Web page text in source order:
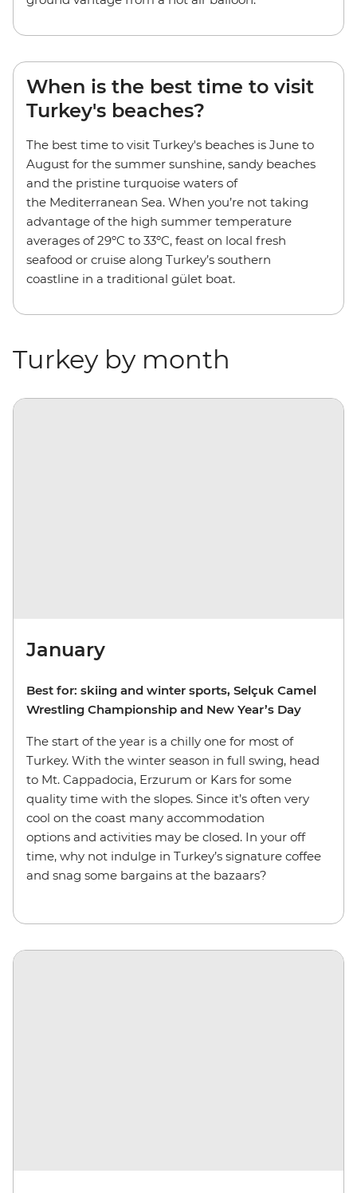
When is the best time to visit
Turkey's beaches?
The best time to visit Turkey's beaches is June to
August for the summer sunshine, sandy beaches
and the pristine turquoise waters of
the Mediterranean Sea. When you’re not taking
advantage of the high summer temperature
averages of 29ºC to 33ºC, feast on local fresh
seafood or cruise along Turkey’s southern
coastline in a traditional gület boat.
Turkey by month
January
Best for: skiing and winter sports, Selçuk Camel
Wrestling Championship and New Year’s Day
The start of the year is a chilly one for most of
Turkey. With the winter season in full swing, head
to Mt. Cappadocia, Erzurum or Kars for some
quality time with the slopes. Since it’s often very
cool on the coast many accommodation
options and activities may be closed. In your off
time, why not indulge in Turkey’s signature coffee
and snag some bargains at the bazaars?